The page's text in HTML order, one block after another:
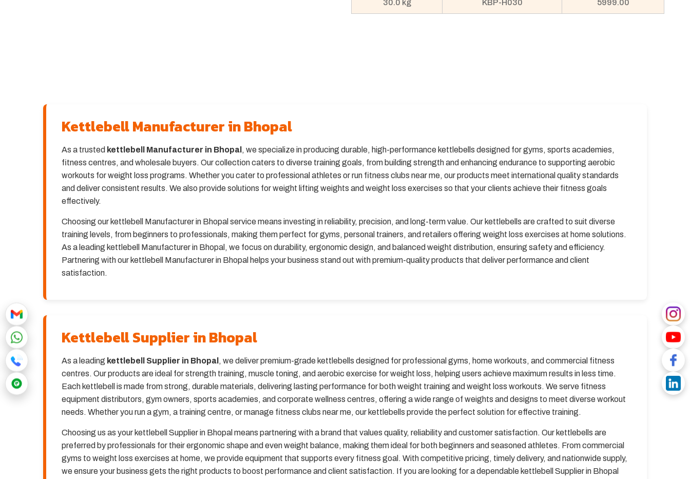
30.0 kg KBP-H030 5999.00
Kettlebell Manufacturer in Bhopal
As a trusted kettlebell Manufacturer in Bhopal , we specialize in producing durable, high-performance kettlebells designed for gyms, sports academies,
fitness centres, and wholesale buyers. Our collection caters to diverse training goals, from building strength and enhancing endurance to supporting aerobic
workouts for weight loss programs. Whether you cater to professional athletes or run fitness clubs near me, our products meet international quality standards
and deliver consistent results. We also provide solutions for weight lifting weights and weight loss exercises so that your clients achieve their fitness goals
effectively.
Choosing our kettlebell Manufacturer in Bhopal service means investing in reliability, precision, and long-term value. Our kettlebells are crafted to suit diverse
training levels, from beginners to professionals, making them perfect for gyms, personal trainers, and retailers offering weight loss exercises at home solutions.
As a leading kettlebell Manufacturer in Bhopal, we focus on durability, ergonomic design, and balanced weight distribution, ensuring safety and efficiency.
Partnering with our kettlebell Manufacturer in Bhopal helps your business stand out with premium-quality products that deliver performance and client
satisfaction.
Kettlebell Supplier in Bhopal
As a leading kettlebell Supplier in Bhopal , we deliver premium-grade kettlebells designed for professional gyms, home workouts, and commercial fitness
centres. Our products are ideal for strength training, muscle toning, and aerobic exercise for weight loss, helping users achieve maximum results in less time.
Each kettlebell is made from strong, durable materials, delivering lasting performance for both weight training and weight loss workouts. We serve fitness
equipment distributors, gym owners, sports academies, and corporate wellness centres, offering a wide range of weights and designs to meet diverse workout
needs. Whether you run a gym, a training centre, or manage fitness clubs near me, our kettlebells provide the perfect solution for effective training.
Choosing us as your kettlebell Supplier in Bhopal means partnering with a brand that values quality, reliability and customer satisfaction. Our kettlebells are
preferred by professionals for their ergonomic shape and even weight balance, making them ideal for both beginners and seasoned athletes. From commercial
gyms to weight loss exercises at home, we provide equipment that supports every fitness goal. With competitive pricing, timely delivery, and nationwide supply,
we ensure your business gets the right products to boost performance and client satisfaction. If you are looking for a dependable kettlebell Supplier in Bhopal